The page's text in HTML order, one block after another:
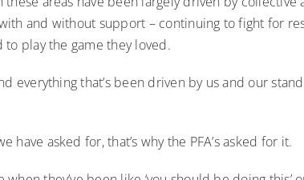
and without support – continuing to fight for
play the game they loved.
everything that’s been driven by us and our
have asked for, that’s why the PFA’s asked for it.